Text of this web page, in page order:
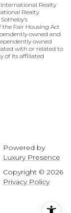
International Realty
Realty
Fair Housing Act
owned and
owned
with or related to
of its affiliated
Powered by
Luxury Presence
Copyright © 2026
Privacy Policy